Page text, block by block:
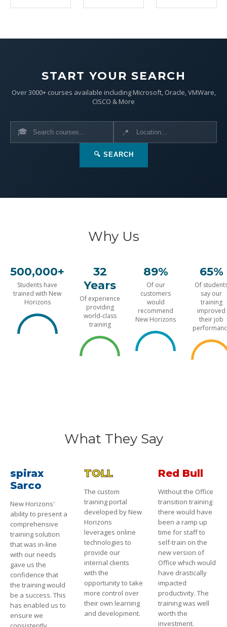
START YOUR SEARCH
Over 3000+ courses available including Microsoft, Oracle, VMWare,
CISCO & More
🎓 📍
🔍 SEARCH
Why Us
500,000+
Students have
trained with New
Horizons
32
Years
Of experience
providing
world-class
training
89%
Of our
customers
would
recommend
New Horizons
65%
Of
say our
training
improved
their job
What They Say
spirax
Sarco
New Horizons'
ability to present a
comprehensive
training solution
that was in-line
with our needs
gave us the
confidence that
the training would
be a success. This
has enabled us to
ensure we
TOLL
The custom
training portal
developed by New
Horizons
leverages online
technologies to
provide our
internal clients
with the
opportunity to take
more control over
their own learning
and development.
Red Bull
Without the Office
transition training
there would have
been a ramp up
time for staff to
self-train on the
new version of
Office which would
have drastically
impacted
productivity. The
training was well
worth the
investment.